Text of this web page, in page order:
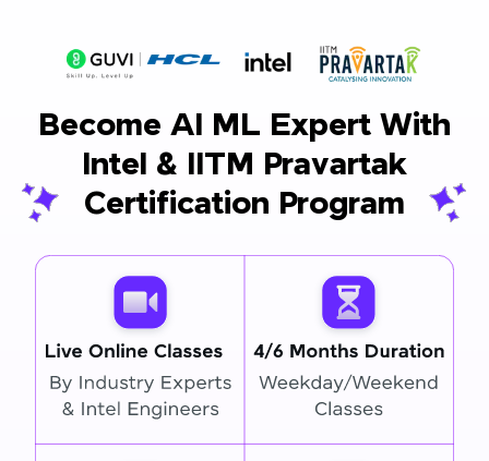
Become AI ML Expert With
Intel & IITM Pravartak
Certification Program